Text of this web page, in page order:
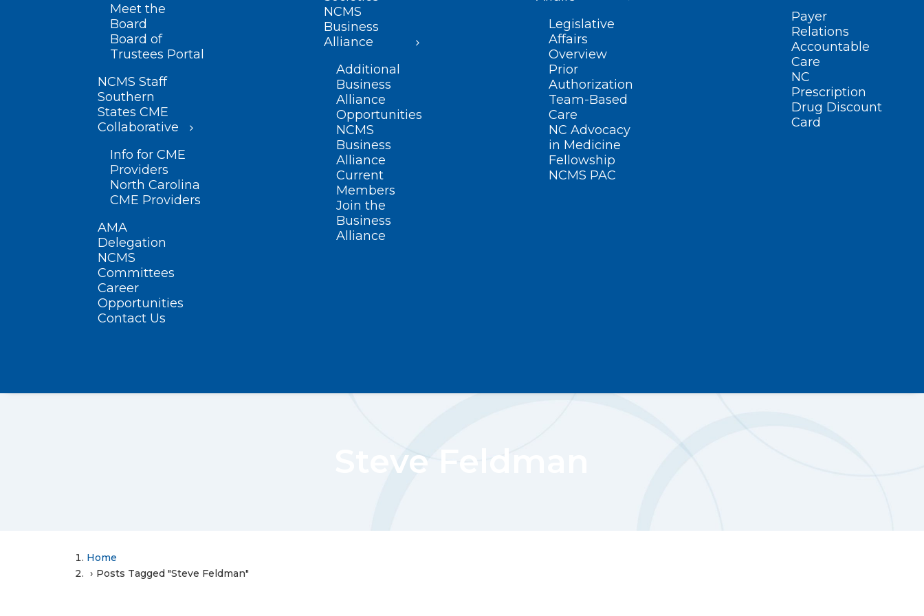
Meet the
Board
Board of
Trustees Portal
NCMS Staff
Southern
States CME
Collaborative
Info for CME
Providers
North Carolina
CME Providers
AMA
Delegation
NCMS
Committees
Career
Opportunities
Contact Us
NCMS
Business
Alliance
Additional
Business
Alliance
Opportunities
NCMS
Business
Alliance
Current
Members
Join the
Business
Alliance
Legislative
Affairs
Overview
Prior
Authorization
Team-Based
Care
NC Advocacy
in Medicine
Fellowship
NCMS PAC
Payer
Relations
Accountable
Care
NC
Prescription
Drug Discount
Card
Steve Feldman
Home
Posts Tagged "Steve Feldman"